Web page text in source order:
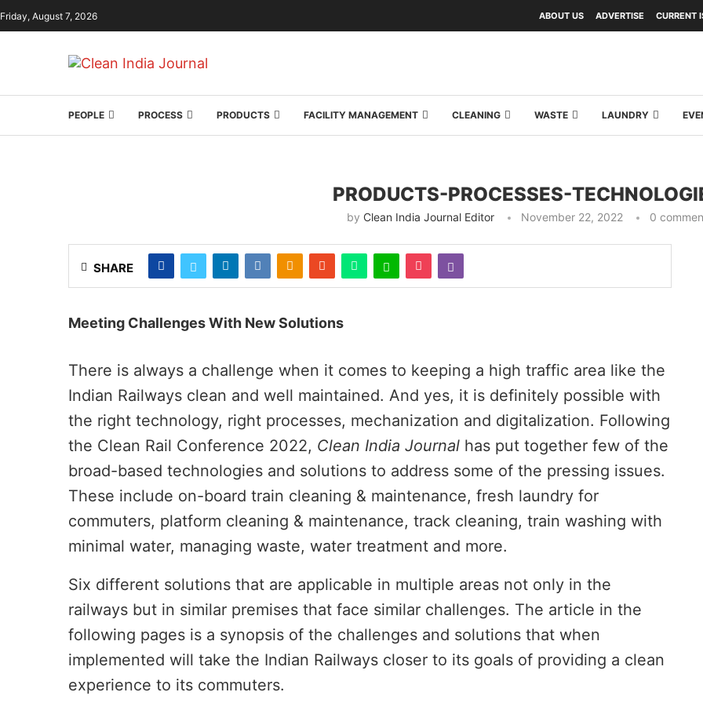
Friday, August 7, 2026 ABOUT US ADVERTISE CURRENT
PEOPLE PROCESS PRODUCTS FACILITY MANAGEMENT CLEANING WASTE LAUNDRY
the CIJConnect Bot-enabled WhatsApptoday at4:00 PM. Announcement We are
PRODUCTS-PROCESSES-
by Clean India Journal Editor November 22, 2022 0
SHARE
Meeting Challenges With New Solutions
There is always a challenge when it comes to keeping a high traffic area like the
Indian Railways clean and well maintained. And yes, it is definitely possible with
the right technology, right processes, mechanization and digitalization. Following
the Clean Rail Conference 2022, Clean India Journal has put together few of the
broad-based technologies and solutions to address some of the pressing issues.
These include on-board train cleaning & maintenance, fresh laundry for
commuters, platform cleaning & maintenance, track cleaning, train washing with
minimal water, managing waste, water treatment and more.
Six different solutions that are applicable in multiple areas not only in the
railways but in similar premises that face similar challenges. The article in the
following pages is a synopsis of the challenges and solutions that when
implemented will take the Indian Railways closer to its goals of providing a clean
experience to its commuters.